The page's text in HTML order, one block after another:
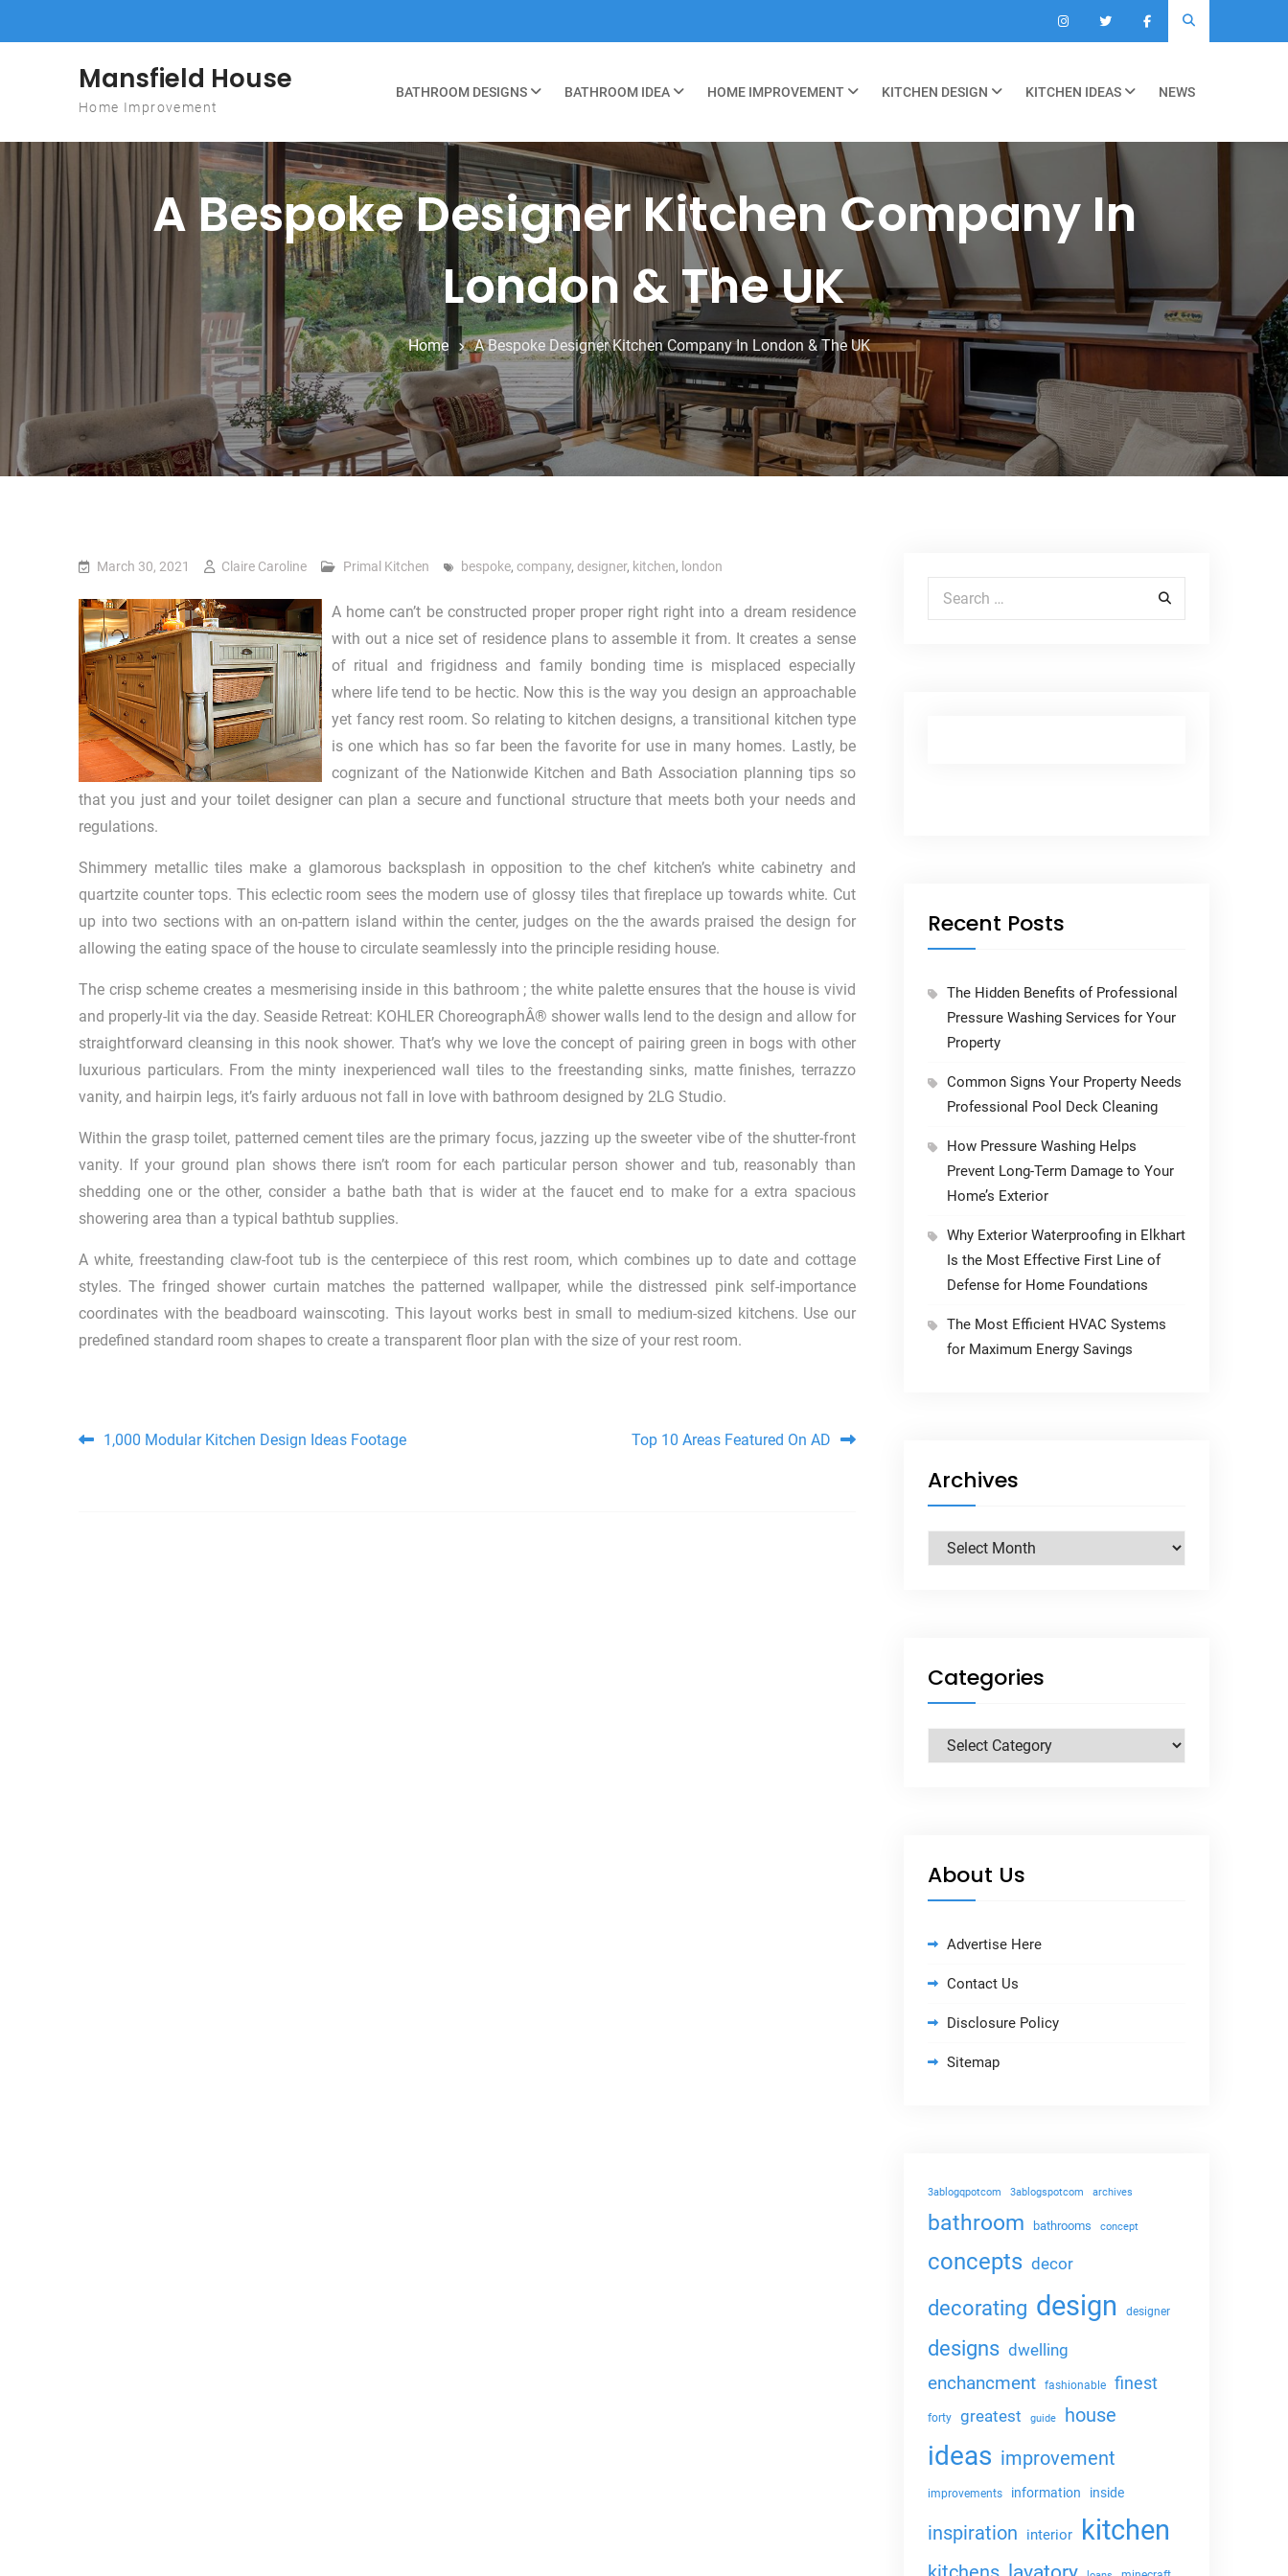
Mansfield House
Home Improvement
BATHROOM DESIGNS BATHROOM IDEA HOME IMPROVEMENT KITCHEN DESIGN KITCHEN IDEAS NEWS
A Bespoke Designer Kitchen Company In
London & The UK
Home A Bespoke Designer Kitchen Company In London & The UK
March 30, 2021 Claire Caroline Primal Kitchen bespoke, company, designer, kitchen, london
A home can’t be constructed proper proper right right into a dream residence
with out a nice set of residence plans to assemble it from. It creates a sense
of ritual and frigidness and family bonding time is misplaced especially
where life tend to be hectic. Now this is the way you design an approachable
yet fancy rest room. So relating to kitchen designs, a transitional kitchen type
is one which has so far been the favorite for use in many homes. Lastly, be
cognizant of the Nationwide Kitchen and Bath Association planning tips so
that you just and your toilet designer can plan a secure and functional structure that meets both your needs and
regulations.
Shimmery metallic tiles make a glamorous backsplash in opposition to the chef kitchen’s white cabinetry and
quartzite counter tops. This eclectic room sees the modern use of glossy tiles that fireplace up towards white. Cut
up into two sections with an on-pattern island within the center, judges on the the awards praised the design for
allowing the eating space of the house to circulate seamlessly into the principle residing house.
The crisp scheme creates a mesmerising inside in this bathroom ; the white palette ensures that the house is vivid
and properly-lit via the day. Seaside Retreat: KOHLER ChoreographÂ® shower walls lend to the design and allow for
straightforward cleansing in this nook shower. That’s why we love the concept of pairing green in bogs with other
luxurious particulars. From the minty inexperienced wall tiles to the freestanding sinks, matte finishes, terrazzo
vanity, and hairpin legs, it’s fairly arduous not fall in love with bathroom designed by 2LG Studio.
Within the grasp toilet, patterned cement tiles are the primary focus, jazzing up the sweeter vibe of the shutter-front
vanity. If your ground plan shows there isn’t room for each particular person shower and tub, reasonably than
shedding one or the other, consider a bathe bath that is wider at the faucet end to make for a extra spacious
showering area than a typical bathtub supplies.
A white, freestanding claw-foot tub is the centerpiece of this rest room, which combines up to date and cottage
styles. The fringed shower curtain matches the patterned wallpaper, while the distressed pink self-importance
coordinates with the beadboard wainscoting. This layout works best in small to medium-sized kitchens. Use our
predefined standard room shapes to create a transparent floor plan with the size of your rest room.
Post navigation
1,000 Modular Kitchen Design Ideas Footage Top 10 Areas Featured On AD
Search for:
Recent Posts
The Hidden Benefits of Professional
Pressure Washing Services for Your
Property
Common Signs Your Property Needs
Professional Pool Deck Cleaning
How Pressure Washing Helps
Prevent Long-Term Damage to Your
Home’s Exterior
Why Exterior Waterproofing in Elkhart
Is the Most Effective First Line of
Defense for Home Foundations
The Most Efficient HVAC Systems
for Maximum Energy Savings
Archives
Archives
Categories
Categories
About Us
Advertise Here
Contact Us
Disclosure Policy
Sitemap
3ablogqpotcom 3ablogspotcom archives
bathroom bathrooms concept
concepts decor
decorating design designer
designs dwelling
enchancment fashionable finest
forty greatest guide house
ideas improvement
improvements information inside
inspiration interior kitchen